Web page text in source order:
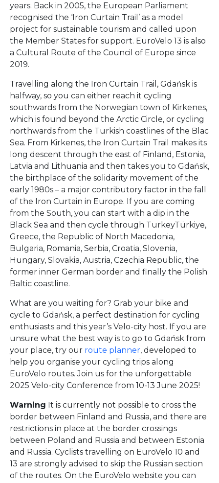
years. Back in 2005, the European Parliament
recognised the ‘Iron Curtain Trail’ as a model
project for sustainable tourism and called upon
the Member States for support. EuroVelo 13 is also
a Cultural Route of the Council of Europe since
2019.
Travelling along the Iron Curtain Trail, Gdańsk is
halfway, so you can either reach it cycling
southwards from the Norwegian town of Kirkenes,
which is found beyond the Arctic Circle, or cycling
northwards from the Turkish coastlines of the Blac
Sea. From Kirkenes, the Iron Curtain Trail makes its
long descent through the east of Finland, Estonia,
Latvia and Lithuania and then takes you to Gdańsk,
the birthplace of the solidarity movement of the
early 1980s – a major contributory factor in the fall
of the Iron Curtain in Europe. If you are coming
from the South, you can start with a dip in the
Black Sea and then cycle through TurkeyTürkiye,
Greece, the Republic of North Macedonia,
Bulgaria, Romania, Serbia, Croatia, Slovenia,
Hungary, Slovakia, Austria, Czechia Republic, the
former inner German border and finally the Polish
Baltic coastline.
What are you waiting for? Grab your bike and
cycle to Gdańsk, a perfect destination for cycling
enthusiasts and this year’s Velo-city host. If you are
unsure what the best way is to go to Gdańsk from
your place, try our route planner, developed to
help you organise your cycling trips along
EuroVelo routes. Join us for the unforgettable
2025 Velo-city Conference from 10-13 June 2025!
Warning It is currently not possible to cross the
border between Finland and Russia, and there are
restrictions in place at the border crossings
between Poland and Russia and between Estonia
and Russia. Cyclists travelling on EuroVelo 10 and
13 are strongly advised to skip the Russian section
of the routes. On the EuroVelo website you can